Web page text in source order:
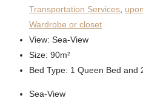
Transportation Services,
Wardrobe or closet
View: Sea-View
Size: 90m²
Bed Type: 1 Queen Bed and
Sea-View